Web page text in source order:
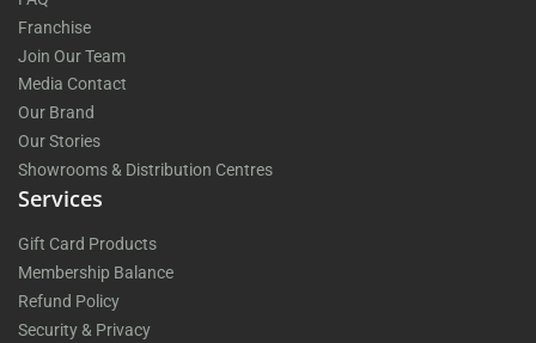
Franchise
Join Our Team
Media Contact
Our Brand
Our Stories
Showrooms & Distribution Centres
Services
Gift Card Products
Membership Balance
Refund Policy
Security & Privacy